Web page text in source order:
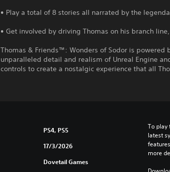
• Play a total of 8 stories all narrated by the
• Get involved by driving Thomas on his branch
Thomas & Friends™: Wonders of Sodor is powered
unparalleled detail and realism of Unreal Engine
controls to create a nostalgic experience that all
PS4, PS5
17/3/2026
Dovetail Games
To play
latest
more